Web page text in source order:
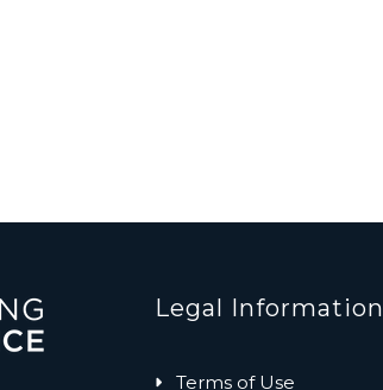
Legal Information
Terms of Use